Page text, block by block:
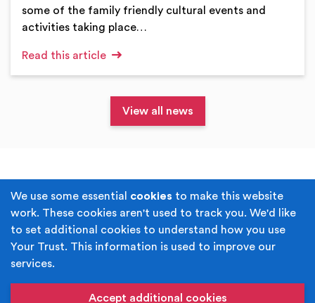
We use some essential cookies to make this website
work. These cookies aren't used to track you. We'd like
to set additional cookies to understand how you use
Your Trust. This information is used to improve our
services.
Accept additional cookies
some of the family friendly cultural events and
activities taking place…
Read this article
View all news
Terms & Conditions Privacy Policy
Cookie Policy Accessibility
Built byJuicy Media.
name of Rochdale Boroughwide Cultural Trust.